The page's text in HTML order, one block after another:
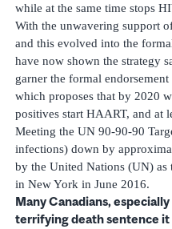
while at the same time stops
With the unwavering support
and this evolved into the
have now shown the strategy
garner the formal
which proposes that by 2020
positives start HAART, and at
Meeting the UN 90-90-90
infections) down by
by the United Nations (UN) as
in New York in June 2016.
Many Canadians,
terrifying death sentence it